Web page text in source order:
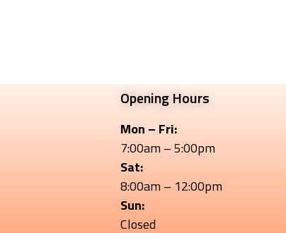
Opening Hours
Mon – Fri:
7:00am – 5:00pm
Sat:
8:00am – 12:00pm
Sun:
Closed